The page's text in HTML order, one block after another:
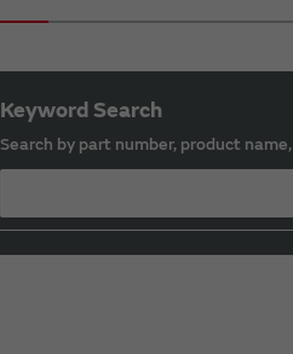
Keyword Search
Search by part number, product